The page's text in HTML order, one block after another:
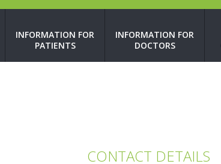
INFORMATION FOR
PATIENTS
INFORMATION FOR
DOCTORS
CONTACT DETAILS